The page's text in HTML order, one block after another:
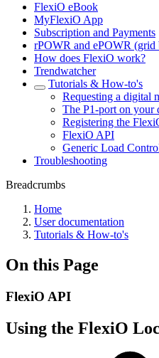
FlexiO eBook
MyFlexiO App
Subscription and Payments
rPOWR and ePOWR (grid
How does FlexiO work?
Trendwatcher
Tutorials & How-to's
Requesting a digital
The P1-port on your
Registering the
FlexiO API
Generic Load
Troubleshooting
Breadcrumbs
Home
User documentation
Tutorials & How-to's
On this Page
FlexiO API
Using the FlexiO